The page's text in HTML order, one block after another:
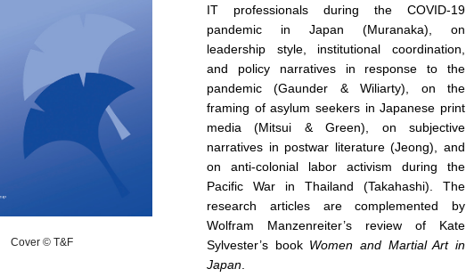
Cover © T&F
IT professionals during the COVID-19
pandemic in Japan (Muranaka), on
leadership style, institutional coordination,
and policy narratives in response to the
pandemic (Gaunder & Wiliarty), on the
framing of asylum seekers in Japanese print
media (Mitsui & Green), on subjective
narratives in postwar literature (Jeong), and
on anti-colonial labor activism during the
Pacific War in Thailand (Takahashi). The
research articles are complemented by
Wolfram Manzenreiter’s review of Kate
Sylvester’s book Women and Martial Art in
Japan